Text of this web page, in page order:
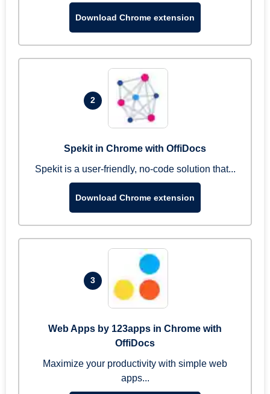
Download Chrome extension
2
Spekit in Chrome with OffiDocs
Spekit is a user-friendly, no-code solution that...
Download Chrome extension
3
Web Apps by 123apps in Chrome with
OffiDocs
Maximize your productivity with simple web
apps...